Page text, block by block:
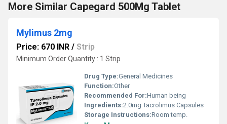
More Similar Capegard 500Mg Tablet
Mylimus 2mg
Price: 670 INR / Strip
Minimum Order Quantity : 1 Strip
Drug Type:General Medicines
Function:Other
Recommended For:Human being
Ingredients:2.0mg Tacrolimus Capsules
Storage Instructions:Room temp.